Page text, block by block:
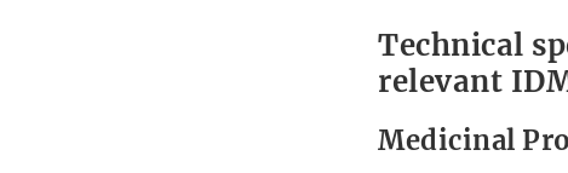
Technical
relevant
Medicinal